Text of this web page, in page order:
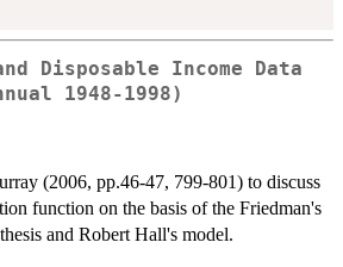
Disposable Income Data
1948-1998)
(2006, pp.46-47, 799-801) to discuss
function on the basis of the Friedman's
and Robert Hall's model.